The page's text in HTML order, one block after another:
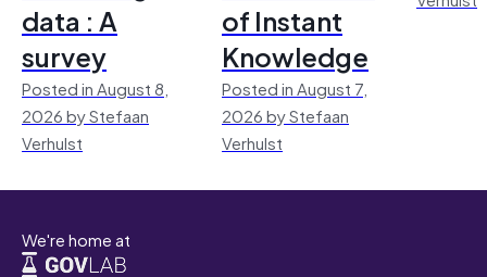
data : A
survey
Posted in August 8,
2026 by Stefaan
Verhulst
of Instant
Knowledge
Posted in August 7,
2026 by Stefaan
Verhulst
We're home at